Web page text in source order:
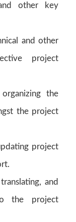
other key
and other
project
the
the project
project
and
the project